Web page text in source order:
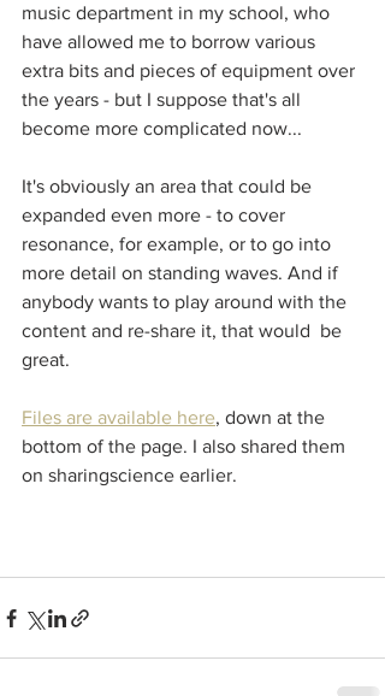
music department in my school, who
have allowed me to borrow various
extra bits and pieces of equipment over
the years - but I suppose that's all
become more complicated now...
It's obviously an area that could be
expanded even more - to cover
resonance, for example, or to go into
more detail on standing waves. And if
anybody wants to play around with the
content and re-share it, that would  be
great.
Files are available here, down at the
bottom of the page. I also shared them
on sharingscience earlier.